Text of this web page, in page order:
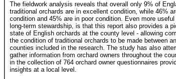
The fieldwork analysis reveals that overall only 9% of
traditional orchards are in excellent condition, while 46%
condition and 45% are in poor condition. Even more
long-term stewardship, is that this report also provides a
state of English orchards at the county level - allowing
the condition of traditional orchards to be made between
counties included in the research. The study has also
gather information from orchard owners throughout the
in the collection of 764 orchard owner questionnaires
insights at a local level.